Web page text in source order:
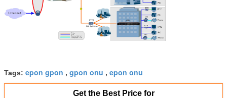
Tags: epon gpon , gpon onu , epon onu
Get the Best Price for